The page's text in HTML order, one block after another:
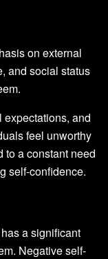
on external
and social status
expectations, and
feel unworthy
to a constant need
self-confidence.
a significant
Negative self-